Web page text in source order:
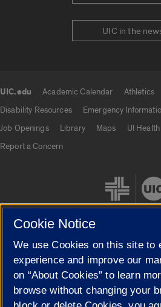
UIC in the
UIC.edu Academic Calendar Athletics
Disability Resources
Emergency
Job Openings
Library Maps UI Health
Report a Concern
Cookie Settings
Cookie Notice
We use Cookies on this site to
experience and improve our
on “About Cookies” to learn
browse without changing your